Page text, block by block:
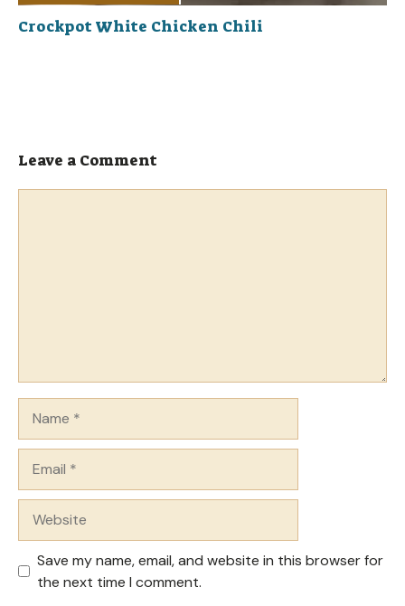
Crockpot White Chicken Chili
Leave a Comment
Save my name, email, and website in this browser for
the next time I comment.